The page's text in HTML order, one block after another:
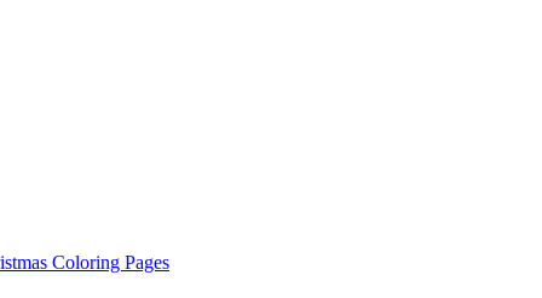
Coloring Pages